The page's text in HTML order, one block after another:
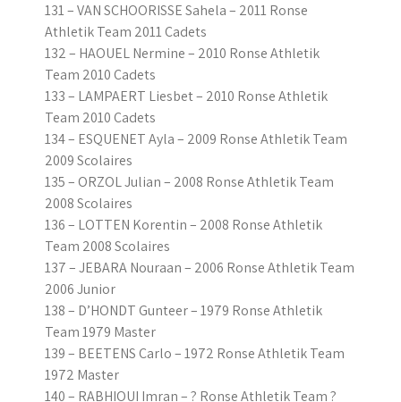
131 – VAN SCHOORISSE Sahela – 2011 Ronse
Athletik Team 2011 Cadets
132 – HAOUEL Nermine – 2010 Ronse Athletik
Team 2010 Cadets
133 – LAMPAERT Liesbet – 2010 Ronse Athletik
Team 2010 Cadets
134 – ESQUENET Ayla – 2009 Ronse Athletik Team
2009 Scolaires
135 – ORZOL Julian – 2008 Ronse Athletik Team
2008 Scolaires
136 – LOTTEN Korentin – 2008 Ronse Athletik
Team 2008 Scolaires
137 – JEBARA Nouraan – 2006 Ronse Athletik Team
2006 Junior
138 – D’HONDT Gunteer – 1979 Ronse Athletik
Team 1979 Master
139 – BEETENS Carlo – 1972 Ronse Athletik Team
1972 Master
140 – RABHIOUI Imran – ? Ronse Athletik Team ?